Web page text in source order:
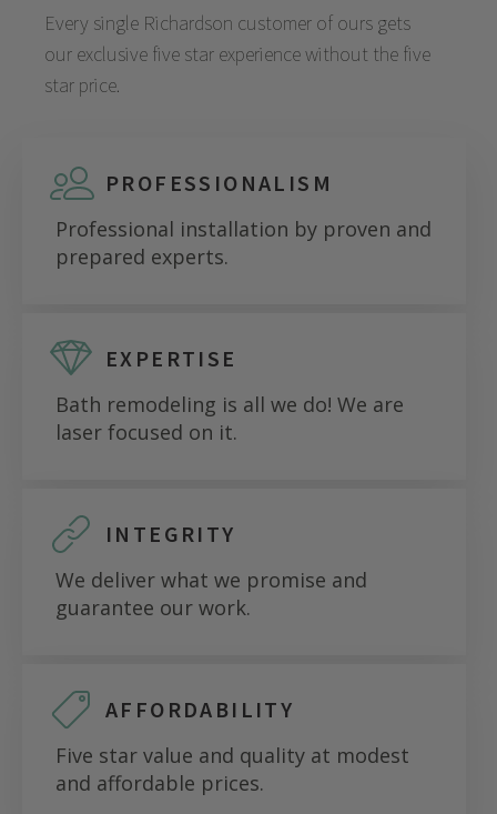
Every single Richardson customer of ours gets
our exclusive five star experience without the five
star price.
PROFESSIONALISM
Professional installation by proven and
prepared experts.
EXPERTISE
Bath remodeling is all we do! We are
laser focused on it.
INTEGRITY
We deliver what we promise and
guarantee our work.
AFFORDABILITY
Five star value and quality at modest
and affordable prices.